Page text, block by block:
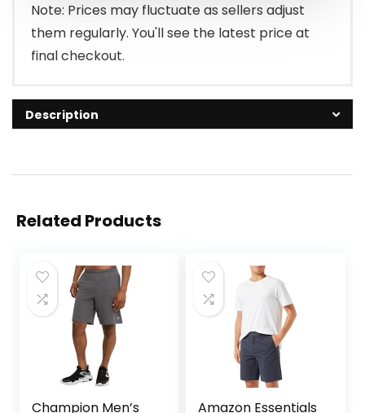
Note: Prices may fluctuate as sellers adjust
them regularly. You'll see the latest price at
final checkout.
Description
Related Products
Champion Men’s
Amazon Essentials